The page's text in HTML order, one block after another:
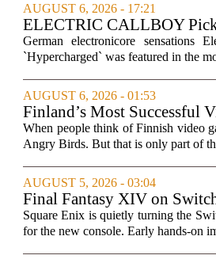
AUGUST 6, 2026 - 17:21
ELECTRIC CALLBOY
Soundtracks
German electronicore
`Hypercharged` was featured in the
AUGUST 6, 2026 - 01:53
Finland’s Most Successful
When people think of Finnish video
Angry Birds. But that is only part of
AUGUST 5, 2026 - 03:04
Final Fantasy XIV on
Square Enix is quietly turning the
for the new console. Early hands-on